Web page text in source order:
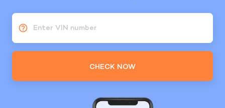
Enter VIN number
CHECK NOW